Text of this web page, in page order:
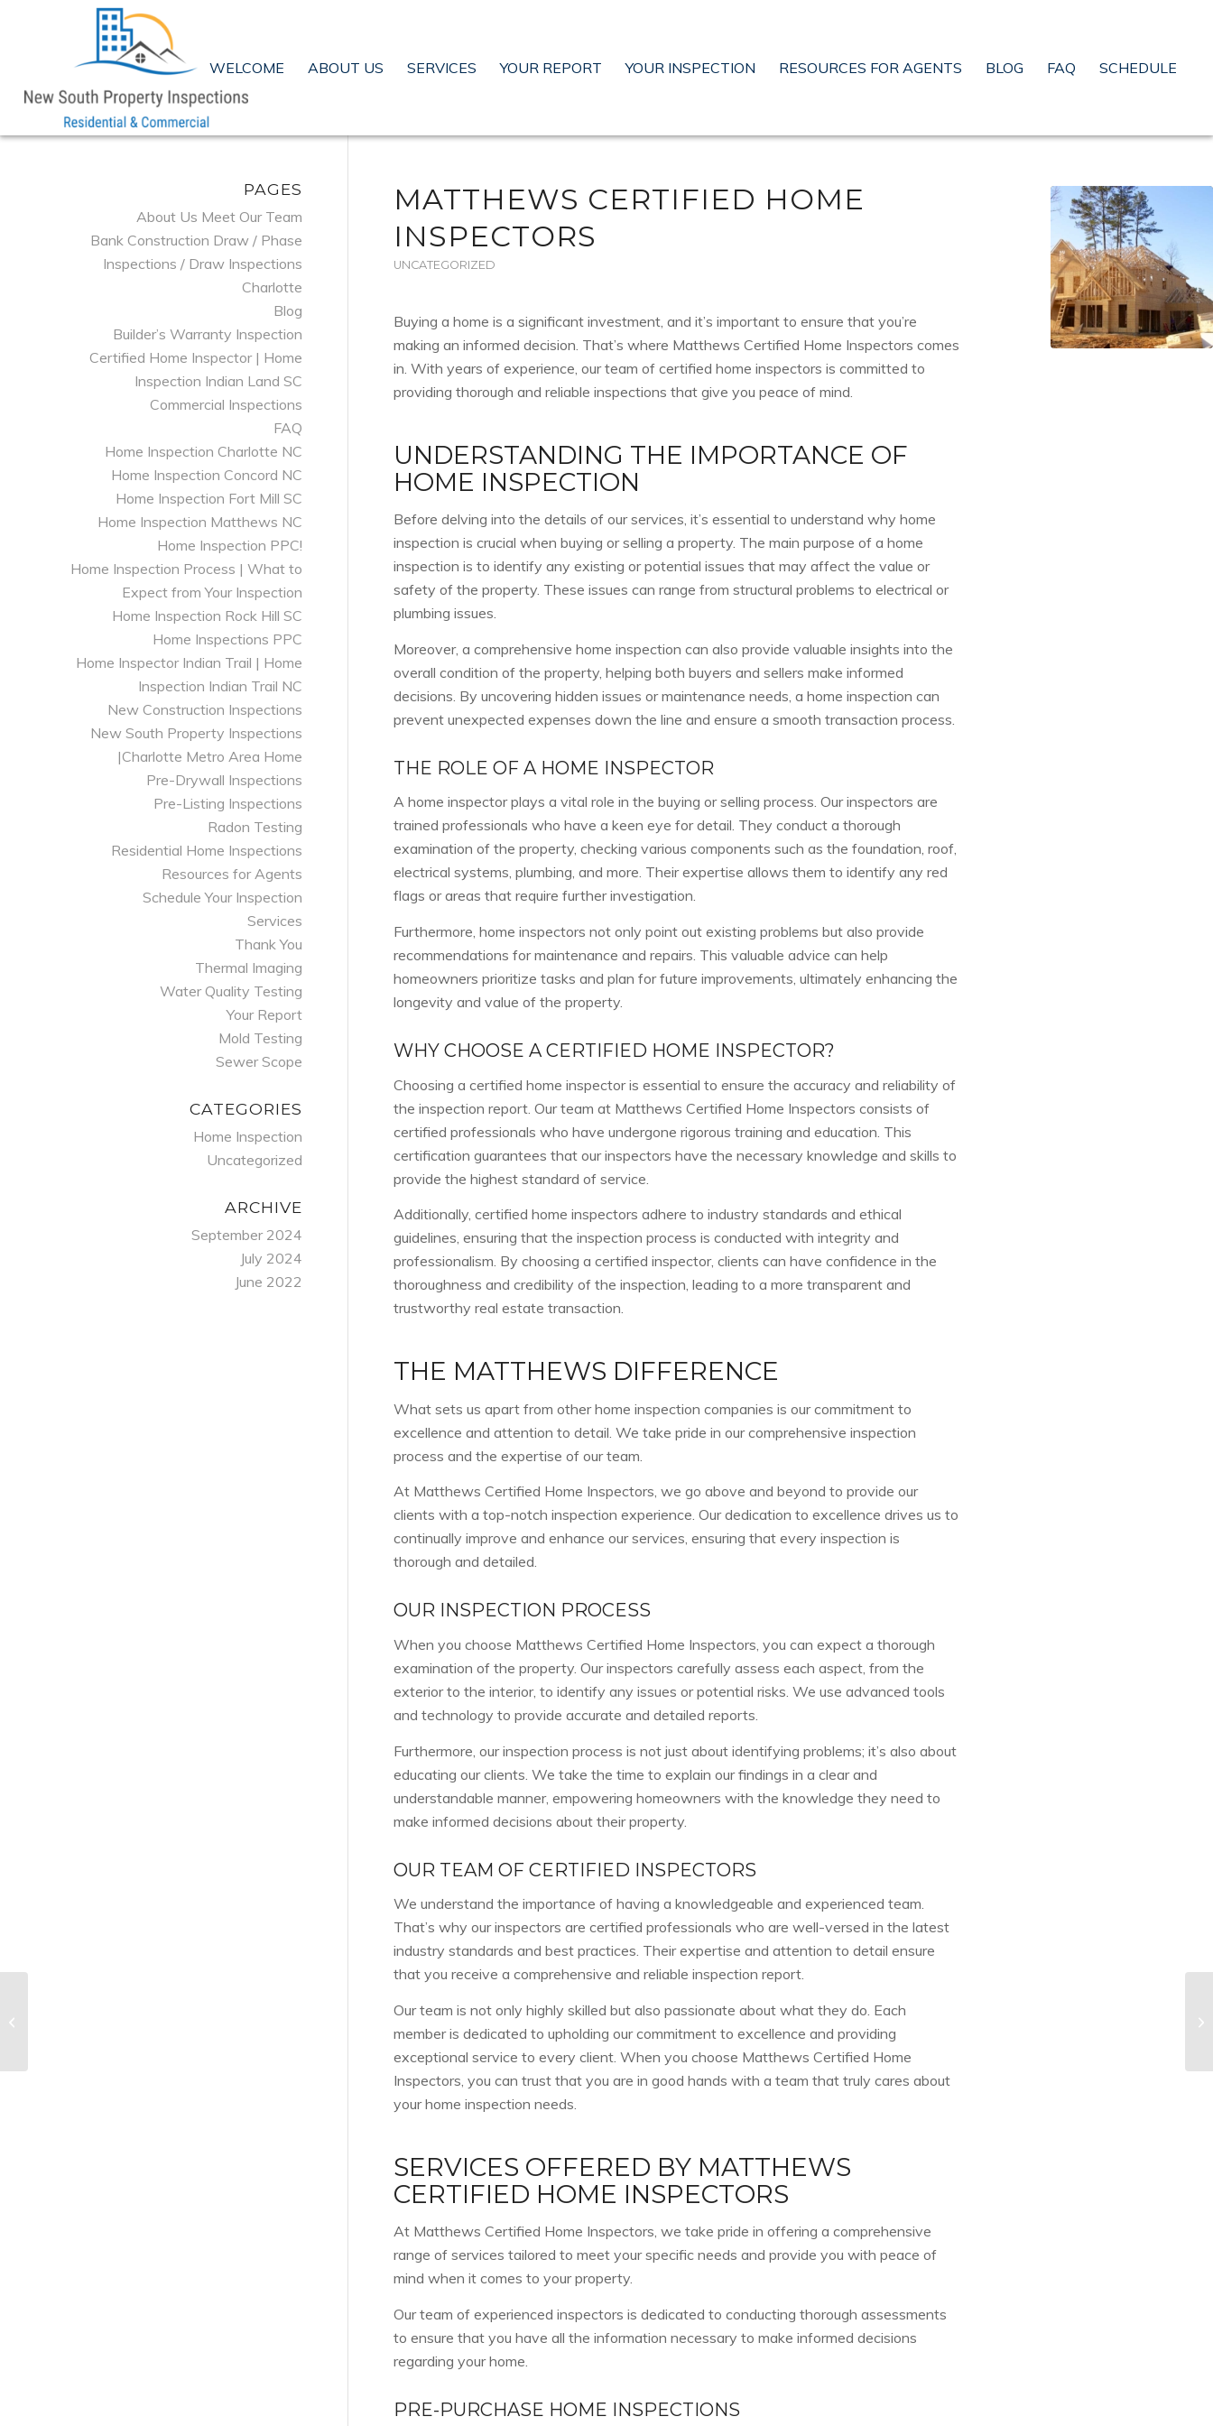
WELCOME ABOUT US SERVICES YOUR REPORT YOUR INSPECTION RESOURCES FOR AGENTS BLOG FAQ SCHEDULE
MATTHEWS CERTIFIED HOME
INSPECTORS
UNCATEGORIZED
Buying a home is a significant investment, and it’s important to ensure that you’re
making an informed decision. That’s where Matthews Certified Home Inspectors comes
in. With years of experience, our team of certified home inspectors is committed to
providing thorough and reliable inspections that give you peace of mind.
UNDERSTANDING THE IMPORTANCE OF
HOME INSPECTION
Before delving into the details of our services, it’s essential to understand why home
inspection is crucial when buying or selling a property. The main purpose of a home
inspection is to identify any existing or potential issues that may affect the value or
safety of the property. These issues can range from structural problems to electrical or
plumbing issues.
Moreover, a comprehensive home inspection can also provide valuable insights into the
overall condition of the property, helping both buyers and sellers make informed
decisions. By uncovering hidden issues or maintenance needs, a home inspection can
prevent unexpected expenses down the line and ensure a smooth transaction process.
THE ROLE OF A HOME INSPECTOR
A home inspector plays a vital role in the buying or selling process. Our inspectors are
trained professionals who have a keen eye for detail. They conduct a thorough
examination of the property, checking various components such as the foundation, roof,
electrical systems, plumbing, and more. Their expertise allows them to identify any red
flags or areas that require further investigation.
Furthermore, home inspectors not only point out existing problems but also provide
recommendations for maintenance and repairs. This valuable advice can help
homeowners prioritize tasks and plan for future improvements, ultimately enhancing the
longevity and value of the property.
WHY CHOOSE A CERTIFIED HOME INSPECTOR?
Choosing a certified home inspector is essential to ensure the accuracy and reliability of
the inspection report. Our team at Matthews Certified Home Inspectors consists of
certified professionals who have undergone rigorous training and education. This
certification guarantees that our inspectors have the necessary knowledge and skills to
provide the highest standard of service.
Additionally, certified home inspectors adhere to industry standards and ethical
guidelines, ensuring that the inspection process is conducted with integrity and
professionalism. By choosing a certified inspector, clients can have confidence in the
thoroughness and credibility of the inspection, leading to a more transparent and
trustworthy real estate transaction.
THE MATTHEWS DIFFERENCE
What sets us apart from other home inspection companies is our commitment to
excellence and attention to detail. We take pride in our comprehensive inspection
process and the expertise of our team.
At Matthews Certified Home Inspectors, we go above and beyond to provide our
clients with a top-notch inspection experience. Our dedication to excellence drives us to
continually improve and enhance our services, ensuring that every inspection is
thorough and detailed.
OUR INSPECTION PROCESS
When you choose Matthews Certified Home Inspectors, you can expect a thorough
examination of the property. Our inspectors carefully assess each aspect, from the
exterior to the interior, to identify any issues or potential risks. We use advanced tools
and technology to provide accurate and detailed reports.
Furthermore, our inspection process is not just about identifying problems; it’s also about
educating our clients. We take the time to explain our findings in a clear and
understandable manner, empowering homeowners with the knowledge they need to
make informed decisions about their property.
OUR TEAM OF CERTIFIED INSPECTORS
We understand the importance of having a knowledgeable and experienced team.
That’s why our inspectors are certified professionals who are well-versed in the latest
industry standards and best practices. Their expertise and attention to detail ensure
that you receive a comprehensive and reliable inspection report.
Our team is not only highly skilled but also passionate about what they do. Each
member is dedicated to upholding our commitment to excellence and providing
exceptional service to every client. When you choose Matthews Certified Home
Inspectors, you can trust that you are in good hands with a team that truly cares about
your home inspection needs.
SERVICES OFFERED BY MATTHEWS
CERTIFIED HOME INSPECTORS
At Matthews Certified Home Inspectors, we take pride in offering a comprehensive
range of services tailored to meet your specific needs and provide you with peace of
mind when it comes to your property.
Our team of experienced inspectors is dedicated to conducting thorough assessments
to ensure that you have all the information necessary to make informed decisions
regarding your home.
PRE-PURCHASE HOME INSPECTIONS
PAGES
About Us Meet Our Team
Bank Construction Draw / Phase
Inspections / Draw Inspections
Charlotte
Blog
Builder’s Warranty Inspection
Certified Home Inspector | Home
Inspection Indian Land SC
Commercial Inspections
FAQ
Home Inspection Charlotte NC
Home Inspection Concord NC
Home Inspection Fort Mill SC
Home Inspection Matthews NC
Home Inspection PPC!
Home Inspection Process | What to
Expect from Your Inspection
Home Inspection Rock Hill SC
Home Inspections PPC
Home Inspector Indian Trail | Home
Inspection Indian Trail NC
New Construction Inspections
New South Property Inspections
|Charlotte Metro Area Home
Pre-Drywall Inspections
Pre-Listing Inspections
Radon Testing
Residential Home Inspections
Resources for Agents
Schedule Your Inspection
Services
Thank You
Thermal Imaging
Water Quality Testing
Your Report
Mold Testing
Sewer Scope
CATEGORIES
Home Inspection
Uncategorized
ARCHIVE
September 2024
July 2024
June 2022